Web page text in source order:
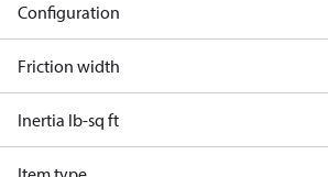
Configuration
Friction width
Inertia lb-sq ft